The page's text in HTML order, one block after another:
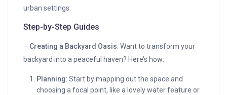
urban settings.
Step-by-Step Guides
– Creating a Backyard Oasis: Want to transform your
backyard into a peaceful haven? Here’s how:
Planning: Start by mapping out the space and
choosing a focal point, like a lovely water feature or